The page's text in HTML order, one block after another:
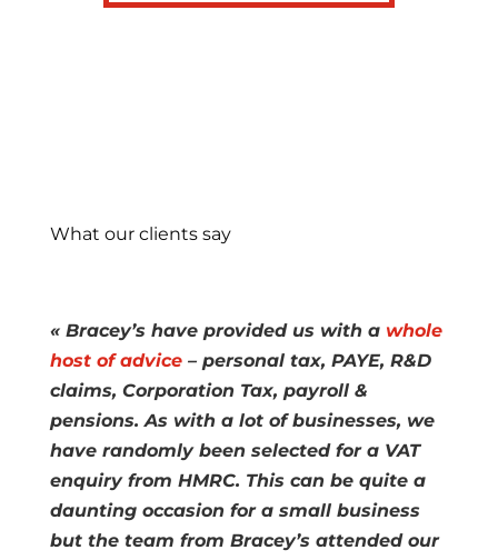
What our clients say
« Bracey’s have provided us with a whole
host of advice– personal tax, PAYE, R&D
claims, Corporation Tax, payroll &
pensions. As with a lot of businesses, we
have randomly been selected for a VAT
enquiry from HMRC. This can be quite a
daunting occasion for a small business
but the team from Bracey’s attended our